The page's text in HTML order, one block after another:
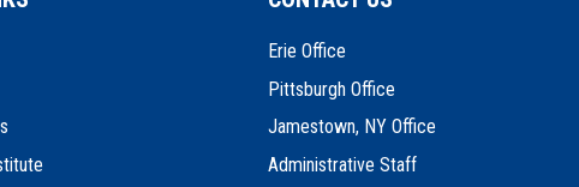
Erie Office
Pittsburgh Office
Jamestown, NY Office
Administrative Staff